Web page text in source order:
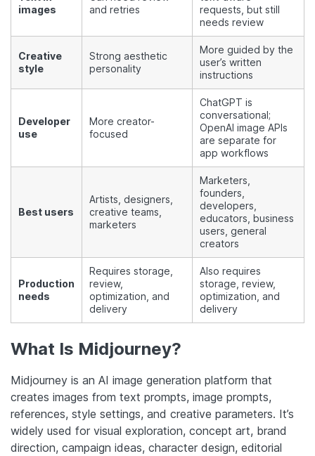
images
and retries
requests, but still
needs review
Creative
style
Strong aesthetic
personality
More guided by the
user’s written
instructions
Developer
use
More creator-
focused
ChatGPT is
conversational;
OpenAI image APIs
are separate for
app workflows
Best users
Artists, designers,
creative teams,
marketers
Marketers,
founders,
developers,
educators, business
users, general
creators
Production
needs
Requires storage,
review,
optimization, and
delivery
Also requires
storage, review,
optimization, and
delivery
What Is Midjourney?
Midjourney is an AI image generation platform that
creates images from text prompts, image prompts,
references, style settings, and creative parameters. It’s
widely used for visual exploration, concept art, brand
direction, campaign ideas, character design, editorial